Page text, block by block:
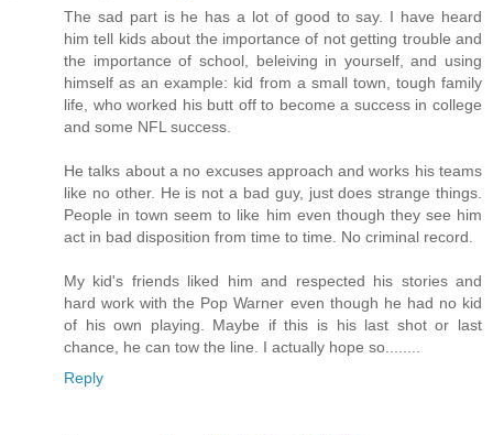
The sad part is he has a lot of good to say. I have heard
him tell kids about the importance of not getting trouble and
the importance of school, beleiving in yourself, and using
himself as an example: kid from a small town, tough family
life, who worked his butt off to become a success in college
and some NFL success.
He talks about a no excuses approach and works his teams
like no other. He is not a bad guy, just does strange things.
People in town seem to like him even though they see him
act in bad disposition from time to time. No criminal record.
My kid's friends liked him and respected his stories and
hard work with the Pop Warner even though he had no kid
of his own playing. Maybe if this is his last shot or last
chance, he can tow the line. I actually hope so........
Reply